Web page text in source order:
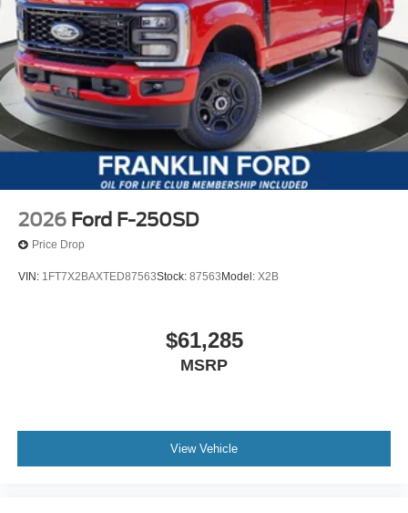
2026 Ford F-250SD
Price Drop
VIN: 1FT7X2BAXTED87563Stock: 87563 Model: X2B
$61,285
MSRP
View Vehicle